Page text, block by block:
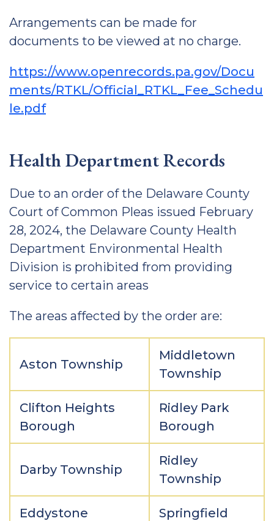
Arrangements can be made for
documents to be viewed at no charge.
https://www.openrecords.pa.gov/Docu
ments/RTKL/Official_RTKL_Fee_Schedu
le.pdf
Health Department Records
Due to an order of the Delaware County
Court of Common Pleas issued February
28, 2024, the Delaware County Health
Department Environmental Health
Division is prohibited from providing
service to certain areas
The areas affected by the order are:
Aston Township
Middletown
Township
Clifton Heights
Borough
Ridley Park
Borough
Darby Township
Ridley
Township
Eddystone Springfield